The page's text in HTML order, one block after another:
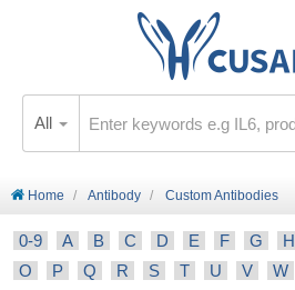
All
Home Antibody Custom Antibodies
0-9 A B C D E F G H
O
P Q R S T U V W